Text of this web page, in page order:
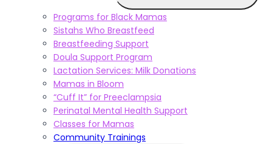
Programs for Black Mamas
Sistahs Who Breastfeed
Breastfeeding Support
Doula Support Program
Lactation Services: Milk Donations
Mamas in Bloom
“Cuff It” for Preeclampsia
Perinatal Mental Health Support
Classes for Mamas
Community Trainings